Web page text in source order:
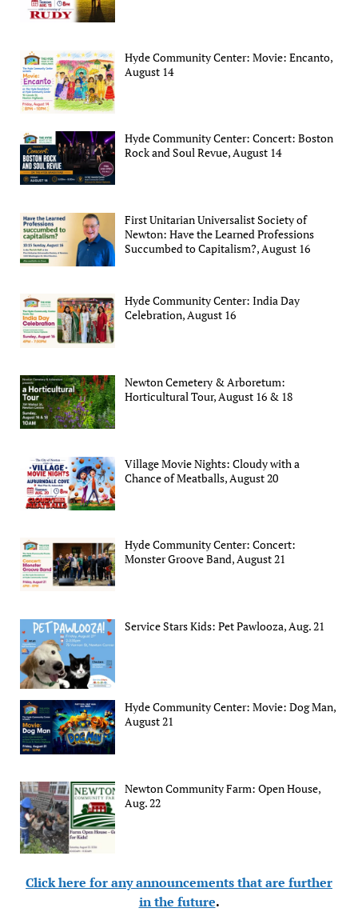
Hyde Community Center: Movie: Encanto,
August 14
Hyde Community Center: Concert: Boston
Rock and Soul Revue, August 14
First Unitarian Universalist Society of
Newton: Have the Learned Professions
Succumbed to Capitalism?, August 16
Hyde Community Center: India Day
Celebration, August 16
Newton Cemetery & Arboretum:
Horticultural Tour, August 16 & 18
Village Movie Nights: Cloudy with a
Chance of Meatballs, August 20
Hyde Community Center: Concert:
Monster Groove Band, August 21
Service Stars Kids: Pet Pawlooza, Aug. 21
Hyde Community Center: Movie: Dog Man,
August 21
Newton Community Farm: Open House,
Aug. 22
Click here for any announcements that are further
in the future.